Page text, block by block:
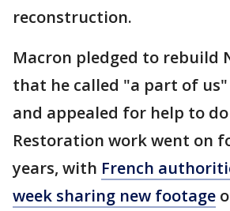
reconstruction.
Macron pledged to rebuild
that he called "a part of
and appealed for help to do
Restoration work went on
years, with French
week sharing new footage